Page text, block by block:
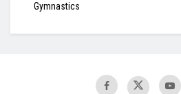
Gymnastics